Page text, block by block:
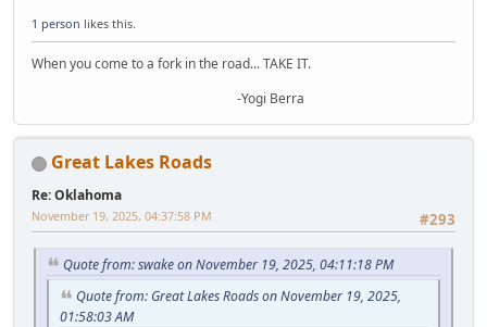
1 person likes this.
When you come to a fork in the road... TAKE IT.
-Yogi Berra
Great Lakes Roads
Re: Oklahoma
#293
November 19, 2025, 04:37:58 PM
Quote from: swake on November 19, 2025, 04:11:18 PM
Quote from: Great Lakes Roads on November 19, 2025,
01:58:03 AM